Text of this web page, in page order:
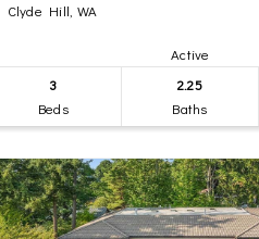
Clyde Hill, WA
Active
3
Beds
2.25
Baths